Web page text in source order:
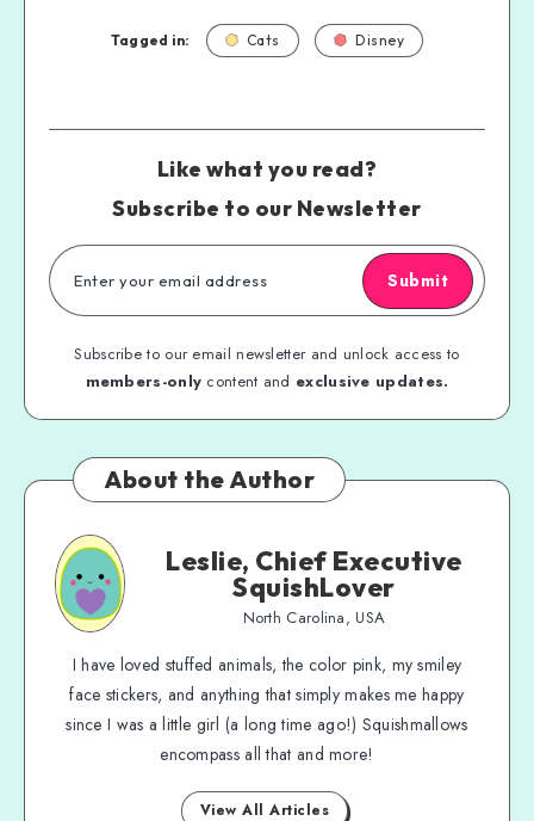
Tagged in: Cats Disney
Like what you read?
Subscribe to our Newsletter
Submit
Subscribe to our email newsletter and unlock access to
members-only content and exclusive updates.
About the Author
Leslie, Chief Executive
SquishLover
North Carolina, USA
I have loved stuffed animals, the color pink, my smiley
face stickers, and anything that simply makes me happy
since I was a little girl (a long time ago!) Squishmallows
encompass all that and more!
View All Articles